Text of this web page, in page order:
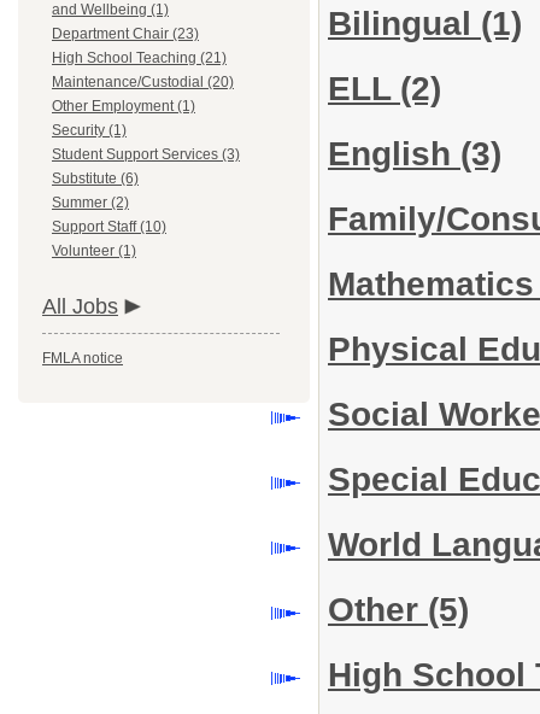
and Wellbeing (1)
Department Chair (23)
High School Teaching (21)
Maintenance/Custodial (20)
Other Employment (1)
Security (1)
Student Support Services (3)
Substitute (6)
Summer (2)
Support Staff (10)
Volunteer (1)
All Jobs
FMLA notice
Bilingual (1)
ELL (2)
English (3)
Family/
Physical
Social
Special
World
Other (5)
High School